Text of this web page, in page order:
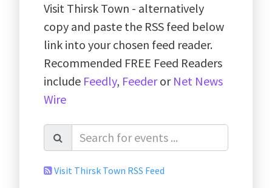
Visit Thirsk Town - alternatively
copy and paste the RSS feed below
link into your chosen feed reader.
Recommended FREE Feed Readers
include Feedly, Feederor Net News
Wire
Visit Thirsk Town RSS Feed